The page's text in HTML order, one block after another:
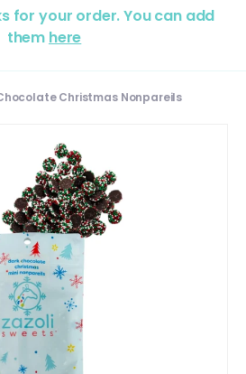
for your order. You can add
them here
Christmas Nonpareils